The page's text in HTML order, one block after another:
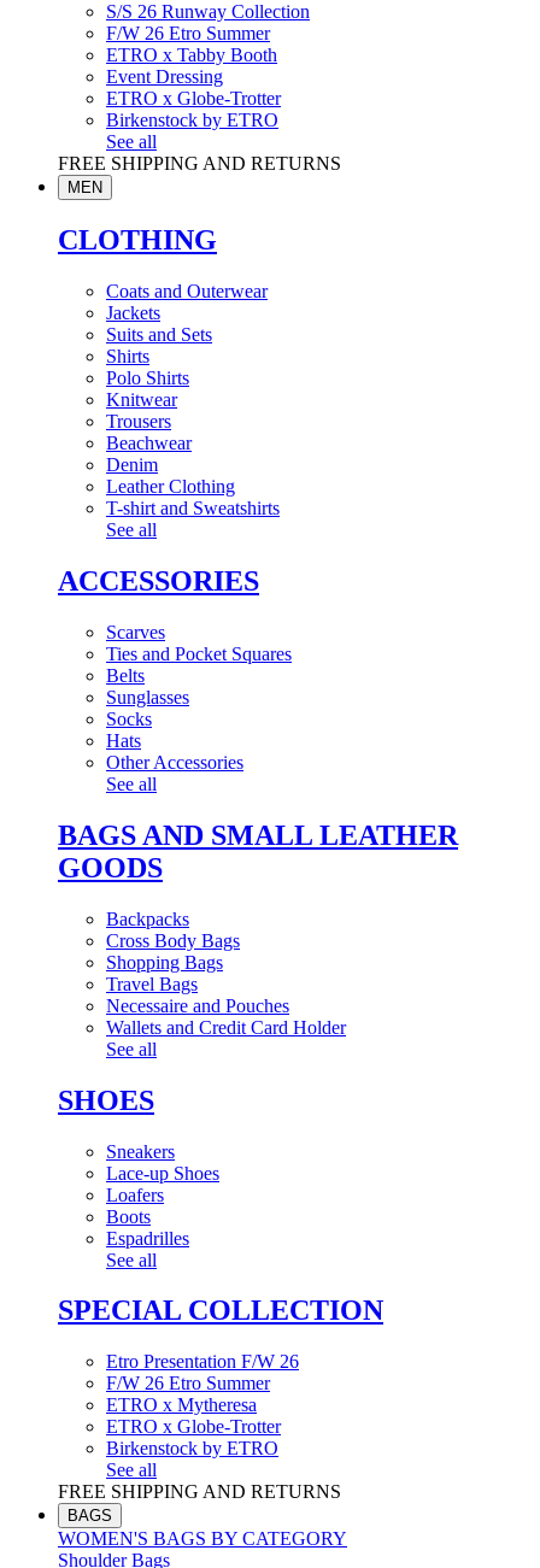
S/S 26 Runway Collection
F/W 26 Etro Summer
ETRO x Tabby Booth
Event Dressing
ETRO x Globe-Trotter
Birkenstock by ETRO
See all
FREE SHIPPING AND RETURNS
MEN
CLOTHING
Coats and Outerwear
Jackets
Suits and Sets
Shirts
Polo Shirts
Knitwear
Trousers
Beachwear
Denim
Leather Clothing
T-shirt and Sweatshirts
See all
ACCESSORIES
Scarves
Ties and Pocket Squares
Belts
Sunglasses
Socks
Hats
Other Accessories
See all
BAGS AND SMALL LEATHER
GOODS
Backpacks
Cross Body Bags
Shopping Bags
Travel Bags
Necessaire and Pouches
Wallets and Credit Card Holder
See all
SHOES
Sneakers
Lace-up Shoes
Loafers
Boots
Espadrilles
See all
SPECIAL COLLECTION
Etro Presentation F/W 26
F/W 26 Etro Summer
ETRO x Mytheresa
ETRO x Globe-Trotter
Birkenstock by ETRO
See all
FREE SHIPPING AND RETURNS
BAGS
WOMEN'S BAGS BY CATEGORY
Shoulder Bags